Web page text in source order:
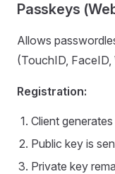
Passkeys
Allows
(TouchID,
Registration:
Client
Public key is
Private key